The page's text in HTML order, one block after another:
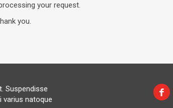
your request.
you.
Suspendisse
natoque